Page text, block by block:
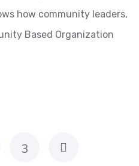
how community leaders,
Based Organization
3